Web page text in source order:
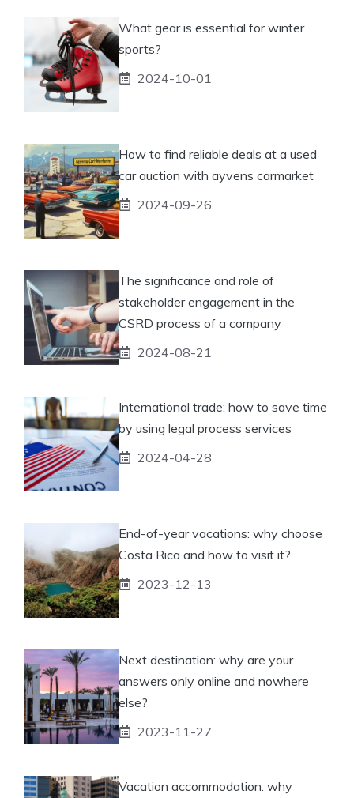
What gear is essential for winter
sports?
2024-10-01
How to find reliable deals at a used
car auction with ayvens carmarket
2024-09-26
The significance and role of
stakeholder engagement in the
CSRD process of a company
2024-08-21
International trade: how to save time
by using legal process services
2024-04-28
End-of-year vacations: why choose
Costa Rica and how to visit it?
2023-12-13
Next destination: why are your
answers only online and nowhere
else?
2023-11-27
Vacation accommodation: why